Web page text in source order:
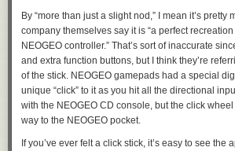
questions of their performance in a real working
patent claimed improved performance over time,
view would be that deposits left on the spark plug
would easily block any alpha particles that would
Examples of the polonium-impregnated spark
online, though the radioactive material decayed
By “more than just a slight nod,” I mean it’s pretty
company themselves say it is “a perfect
NEOGEO controller.” That’s sort of inaccurate
and extra function buttons, but I think they’re
of the stick. NEOGEO gamepads had a special
unique “click” to it as you hit all the directional
with the NEOGEO CD console, but the click
way to the NEOGEO pocket.
If you’ve ever felt a click stick, it’s easy to see the